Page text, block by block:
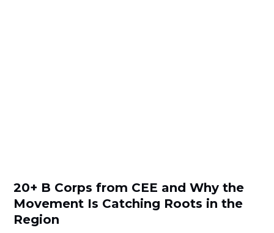
20+ B Corps from CEE and Why the
Movement Is Catching Roots in the
Region